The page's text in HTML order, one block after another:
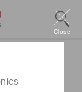
Close